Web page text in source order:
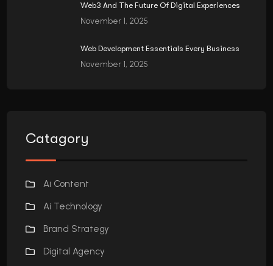
Web3 And The Future Of Digital Experiences
November 1, 2025
Web Development Essentials Every Business
November 1, 2025
Catagory
Ai Content
Ai Technology
Brand Strategy
Digital Agency